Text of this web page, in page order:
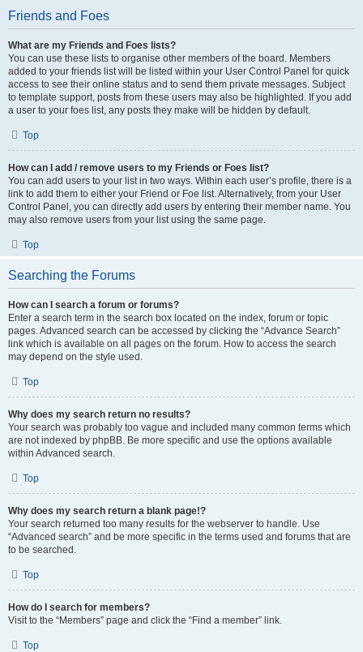
Friends and Foes
What are my Friends and Foes lists?
You can use these lists to organise other members of the board. Members
added to your friends list will be listed within your User Control Panel for quick
access to see their online status and to send them private messages. Subject
to template support, posts from these users may also be highlighted. If you add
a user to your foes list, any posts they make will be hidden by default.
Top
How can I add / remove users to my Friends or Foes list?
You can add users to your list in two ways. Within each user’s profile, there is a
link to add them to either your Friend or Foe list. Alternatively, from your User
Control Panel, you can directly add users by entering their member name. You
may also remove users from your list using the same page.
Top
Searching the Forums
How can I search a forum or forums?
Enter a search term in the search box located on the index, forum or topic
pages. Advanced search can be accessed by clicking the “Advance Search”
link which is available on all pages on the forum. How to access the search
may depend on the style used.
Top
Why does my search return no results?
Your search was probably too vague and included many common terms which
are not indexed by phpBB. Be more specific and use the options available
within Advanced search.
Top
Why does my search return a blank page!?
Your search returned too many results for the webserver to handle. Use
“Advanced search” and be more specific in the terms used and forums that are
to be searched.
Top
How do I search for members?
Visit to the “Members” page and click the “Find a member” link.
Top